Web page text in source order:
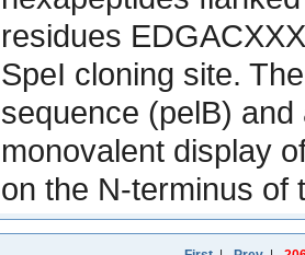
residues
SpeI cloning site.
sequence (pelB)
monovalent display
on the N-terminus of